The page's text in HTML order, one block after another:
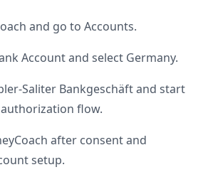
and go to Accounts.
Account and select Germany.
Saliter Bankgeschäftand start
flow.
after consent and
setup.